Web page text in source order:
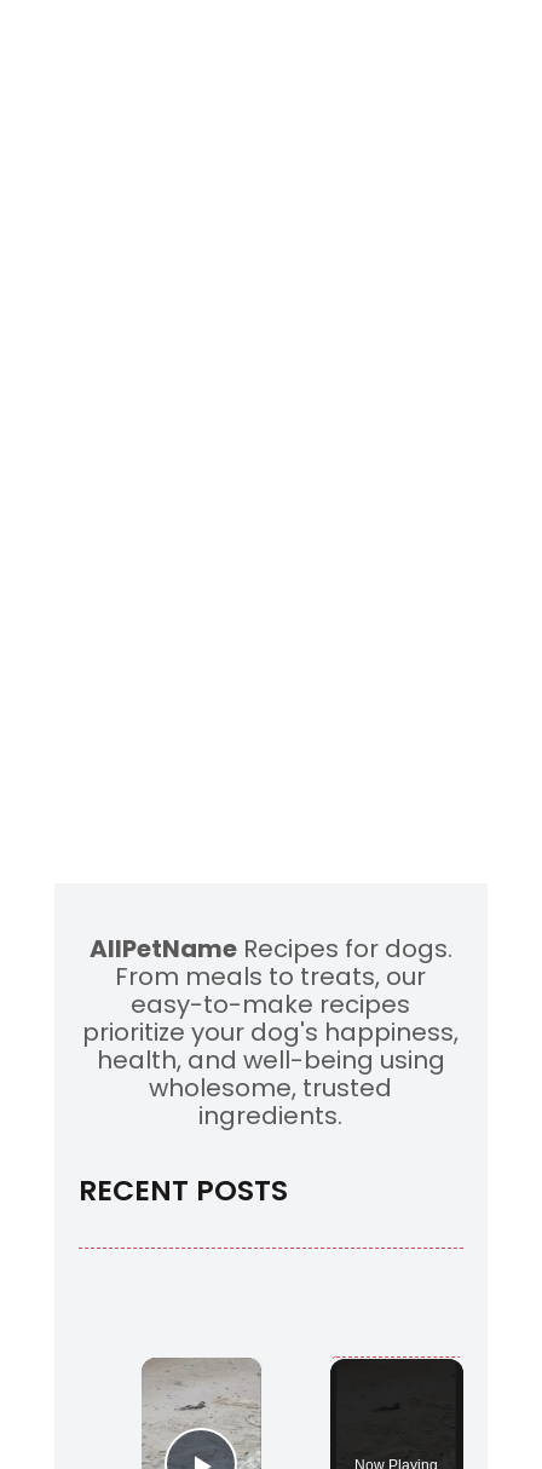
AllPetNameRecipes for dogs.
From meals to treats, our
easy-to-make recipes
prioritize your dog's happiness,
health, and well-being using
wholesome, trusted
ingredients.
RECENT POSTS
×